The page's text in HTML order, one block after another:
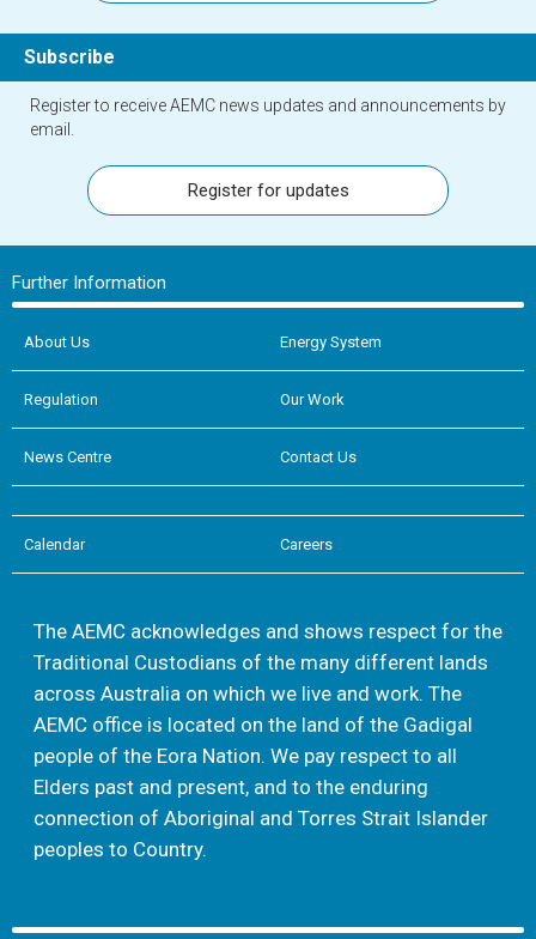
Subscribe
Register to receive AEMC news updates and announcements by
email.
Register for updates
Further Information
About Us Energy System
Regulation Our Work
News Centre Contact Us
Calendar Careers
The AEMC acknowledges and shows respect for the
Traditional Custodians of the many different lands
across Australia on which we live and work. The
AEMC office is located on the land of the Gadigal
people of the Eora Nation. We pay respect to all
Elders past and present, and to the enduring
connection of Aboriginal and Torres Strait Islander
peoples to Country.